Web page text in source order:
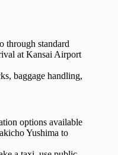
through standard
at Kansai Airport
baggage handling,
options available
Yushima to